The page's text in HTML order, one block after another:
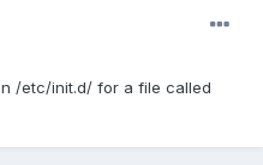
/etc/init.d/ for a file called